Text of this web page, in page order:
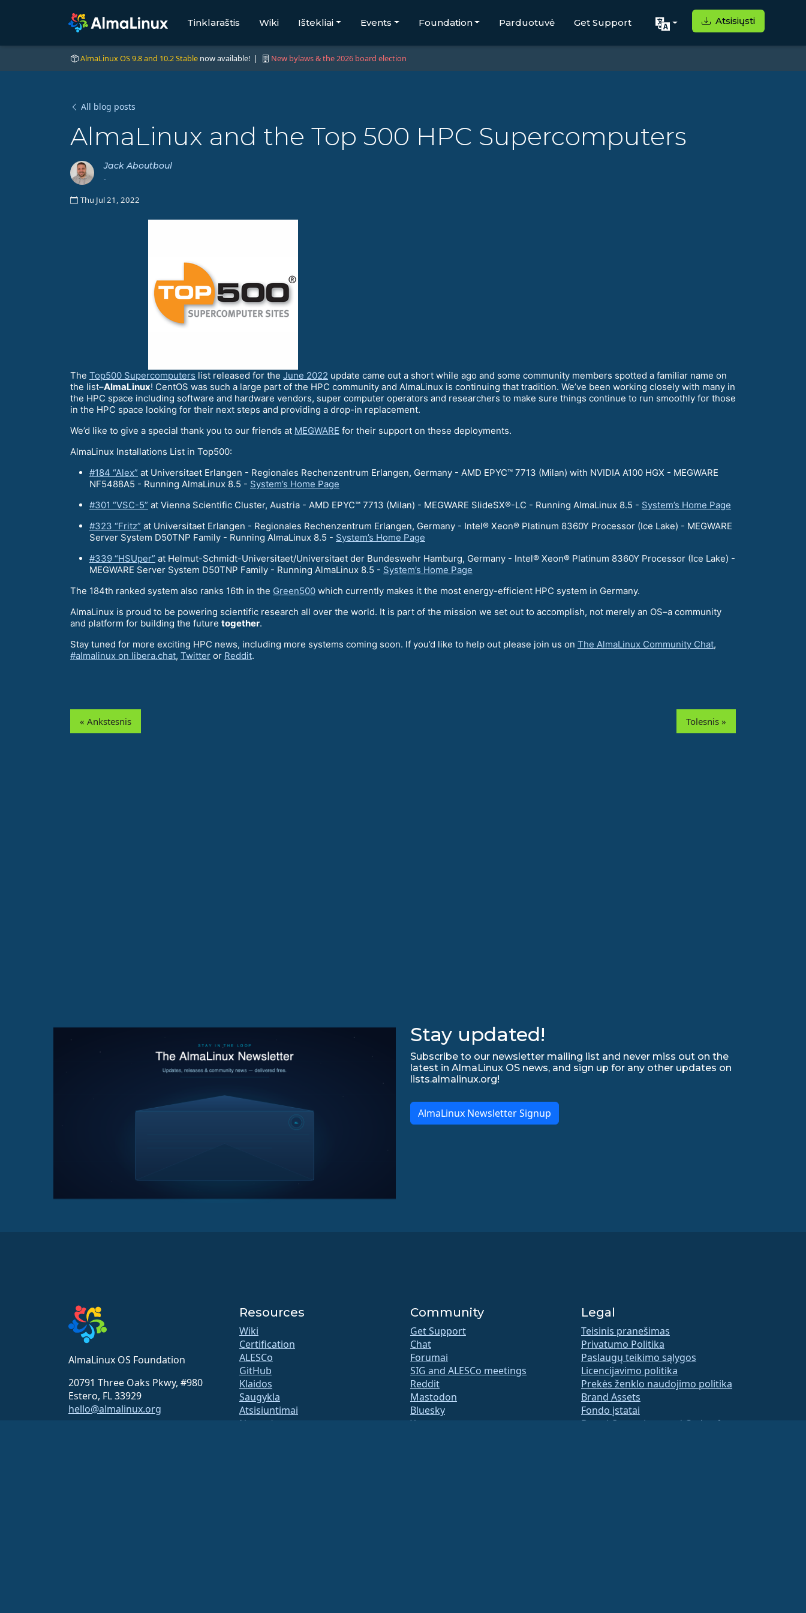
Tinklaraštis Wiki Ištekliai Events Foundation Parduotuvė Get Support Atsisiųsti
AlmaLinux OS 9.8 and 10.2 Stable now available! | New bylaws & the 2026 board election
All blog posts
AlmaLinux and the Top 500 HPC Supercomputers
Jack Aboutboul
-
Thu Jul 21, 2022
The Top500 Supercomputers list released for the June 2022 update came out a short while ago and some community members spotted a familiar name on
the list–AlmaLinux! CentOS was such a large part of the HPC community and AlmaLinux is continuing that tradition. We’ve been working closely with many in
the HPC space including software and hardware vendors, super computer operators and researchers to make sure things continue to run smoothly for those
in the HPC space looking for their next steps and providing a drop-in replacement.
We’d like to give a special thank you to our friends at MEGWARE for their support on these deployments.
AlmaLinux Installations List in Top500:
#184 “Alex” at Universitaet Erlangen - Regionales Rechenzentrum Erlangen, Germany - AMD EPYC™ 7713 (Milan) with NVIDIA A100 HGX - MEGWARE
NF5488A5 - Running AlmaLinux 8.5 - System’s Home Page
#301 “VSC-5” at Vienna Scientific Cluster, Austria - AMD EPYC™ 7713 (Milan) - MEGWARE SlideSX®-LC - Running AlmaLinux 8.5 - System’s Home Page
#323 “Fritz” at Universitaet Erlangen - Regionales Rechenzentrum Erlangen, Germany - Intel® Xeon® Platinum 8360Y Processor (Ice Lake) - MEGWARE
Server System D50TNP Family - Running AlmaLinux 8.5 - System’s Home Page
#339 “HSUper” at Helmut-Schmidt-Universitaet/Universitaet der Bundeswehr Hamburg, Germany - Intel® Xeon® Platinum 8360Y Processor (Ice Lake) -
MEGWARE Server System D50TNP Family - Running AlmaLinux 8.5 - System’s Home Page
The 184th ranked system also ranks 16th in the Green500 which currently makes it the most energy-efficient HPC system in Germany.
AlmaLinux is proud to be powering scientific research all over the world. It is part of the mission we set out to accomplish, not merely an OS–a community
and platform for building the future together.
Stay tuned for more exciting HPC news, including more systems coming soon. If you’d like to help out please join us on The AlmaLinux Community Chat,
#almalinux on libera.chat, Twitter or Reddit.
« Ankstesnis Tolesnis »
Stay updated!
Subscribe to our newsletter mailing list and never miss out on the
latest in AlmaLinux OS news, and sign up for any other updates on
lists.almalinux.org!
AlmaLinux Newsletter Signup
AlmaLinux OS Foundation
20791 Three Oaks Pkwy, #980
Estero, FL 33929
hello@almalinux.org
Resources
Wiki
Certification
ALESCo
GitHub
Klaidos
Saugykla
Atsisiuntimai
Narystė
Community
Get Support
Chat
Forumai
SIG and ALESCo meetings
Reddit
Mastodon
Bluesky
X
Legal
Teisinis pranešimas
Privatumo Politika
Paslaugų teikimo sąlygos
Licencijavimo politika
Prekės ženklo naudojimo politika
Brand Assets
Fondo įstatai
Board Operations and Code of